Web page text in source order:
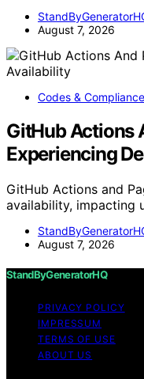
August 7, 2026
Codes & Compliance
GitHub Actions
Experiencing
GitHub Actions and
availability, impacting
August 7, 2026
StandByGeneratorHQ
PRIVACY POLICY
IMPRESSUM
TERMS OF USE
ABOUT US